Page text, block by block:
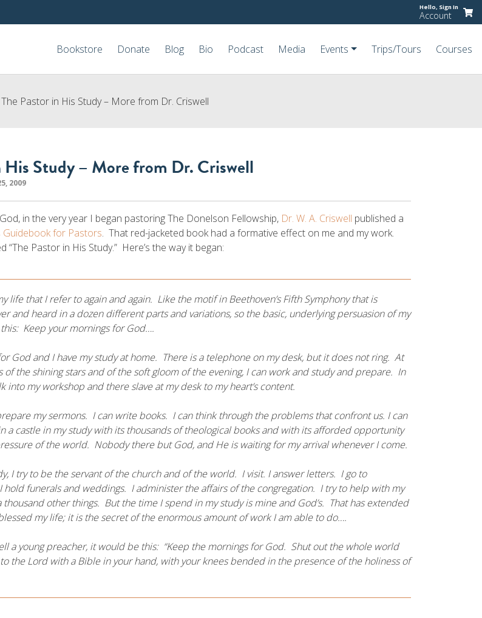
Hello, Sign In
Account
Bookstore Donate Blog Bio Podcast Media Events Trips/Tours Courses
The Pastor in His Study – More from Dr. Criswell
His Study – More from Dr. Criswell
2009
in the very year I began pastoring The Donelson Fellowship, Dr. W. A. Criswell published a
Guidebook for Pastors. That red-jacketed book had a formative effect on me and my work.
“The Pastor in His Study.” Here’s the way it began:
life that I refer to again and again. Like the motif in Beethoven’s Fifth Symphony that is
and heard in a dozen different parts and variations, so the basic, underlying persuasion of my
Keep your mornings for God….
God and I have my study at home. There is a telephone on my desk, but it does not ring. At
of the shining stars and of the soft gloom of the evening, I can work and study and prepare. In
into my workshop and there slave at my desk to my heart’s content.
my sermons. I can write books. I can think through the problems that confront us. I can
a castle in my study with its thousands of theological books and with its afforded opportunity
of the world. Nobody there but God, and He is waiting for my arrival whenever I come.
I try to be the servant of the church and of the world. I visit. I answer letters. I go to
funerals and weddings. I administer the affairs of the congregation. I try to help with my
other things. But the time I spend in my study is mine and God’s. That has extended
my life; it is the secret of the enormous amount of work I am able to do….
a young preacher, it would be this: “Keep the mornings for God. Shut out the whole world
the Lord with a Bible in your hand, with your knees bended in the presence of the holiness of